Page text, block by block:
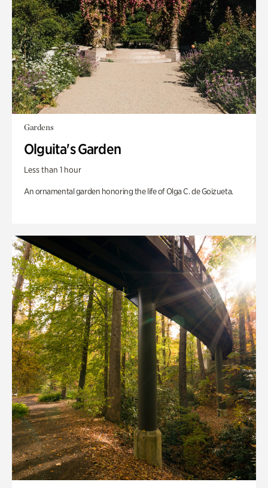
Gardens
Olguita's Garden
Less than 1 hour
An ornamental garden honoring the life of Olga C. de Goizueta.